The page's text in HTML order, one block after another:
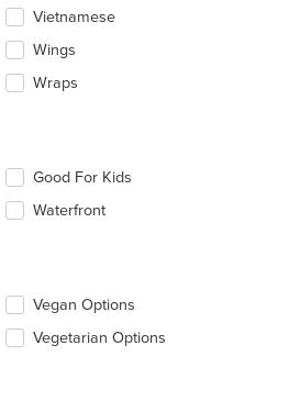
Vietnamese
Wings
Wraps
Good For Kids
Waterfront
Vegan Options
Vegetarian Options